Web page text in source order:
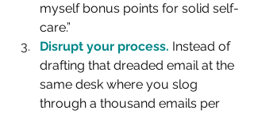
myself bonus points for solid self-
care.”
Disrupt your process. Instead of
drafting that dreaded email at the
same desk where you slog
through a thousand emails per